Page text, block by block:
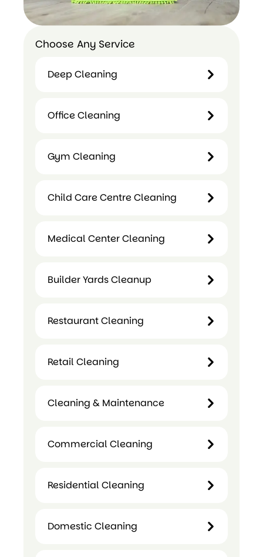
Choose Any Service
Deep Cleaning
Cleaning
Office Cleaning
Gym Cleaning
Cleaning
Child Care Centre Cleaning
Centre
Medical Center Cleaning
Builder Yards Cleanup
Restaurant Cleaning
Retail Cleaning
Cleaning
Cleaning & Maintenance
Maintenance
Commercial Cleaning
Residential Cleaning
Domestic Cleaning